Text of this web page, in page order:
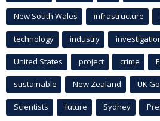
New South Wales infrastructure
technology industry
United States project crime
sustainable New Zealand UK
Scientists future Sydney